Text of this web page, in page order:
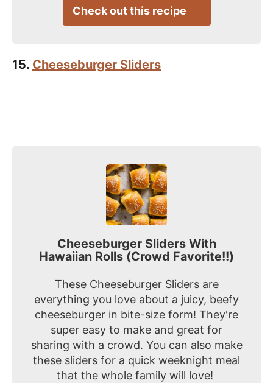
Check out this recipe
15. Cheeseburger Sliders
Cheeseburger Sliders With
Hawaiian Rolls (Crowd Favorite!!)
These Cheeseburger Sliders are
everything you love about a juicy, beefy
cheeseburger in bite-size form! They're
super easy to make and great for
sharing with a crowd. You can also make
these sliders for a quick weeknight meal
that the whole family will love!